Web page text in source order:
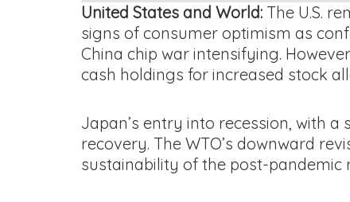
United States and World: The U.S.
signs of consumer optimism as
China chip war intensifying.
cash holdings for increased stock
Japan’s entry into recession, with
recovery. The WTO’s downward
sustainability of the post-pandemic